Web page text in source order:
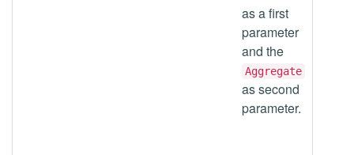
as a first
parameter
and the
Aggregate
as second
parameter.